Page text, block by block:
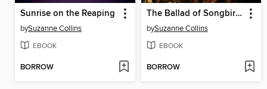
Sunrise on the Reaping
bySuzanne Collins
EBOOK
BORROW
The Ballad of Songbirds and Snakes
bySuzanne Collins
EBOOK
BORROW